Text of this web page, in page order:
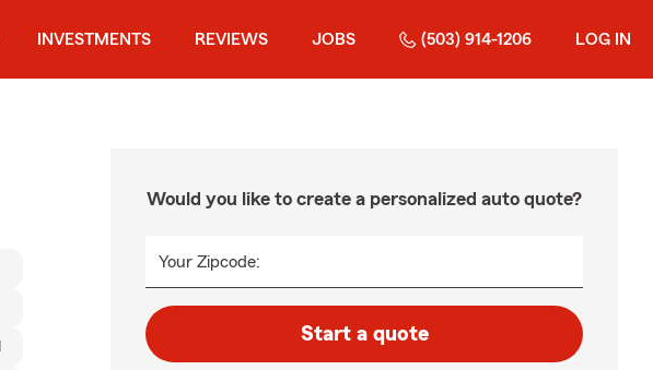
INVESTMENTS REVIEWS JOBS (503) 914-1206 LOG IN
Would you like to create a personalized auto quote?
Your Zipcode:
Start a quote